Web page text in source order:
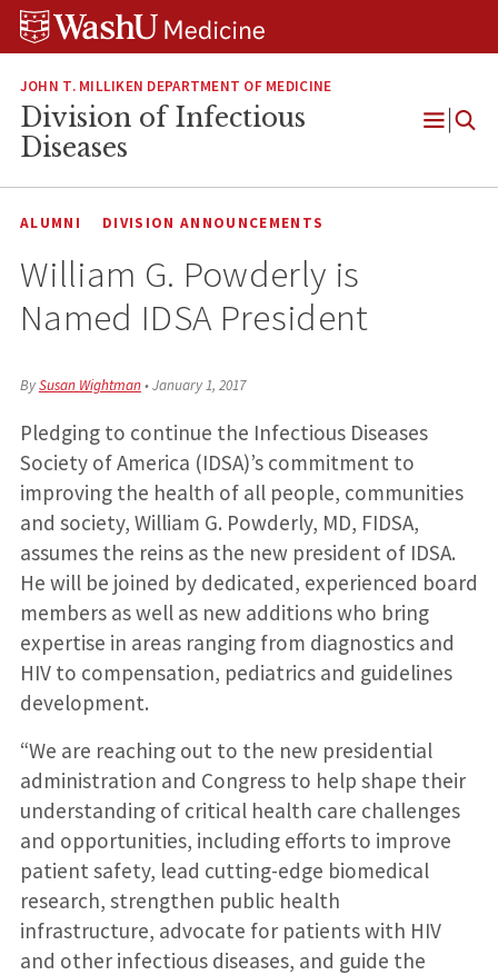
Skip
Skip
Skip
JOHN T. MILLIKEN DEPARTMENT OF MEDICINE
Division of Infectious
Diseases
Open
ALUMNI DIVISION ANNOUNCEMENTS
William G. Powderly is
Named IDSA President
BySusan Wightman•January 1, 2017
Pledging to continue the Infectious Diseases
Society of America (IDSA)’s commitment to
improving the health of all people, communities
and society, William G. Powderly, MD, FIDSA,
assumes the reins as the new president of IDSA.
He will be joined by dedicated, experienced board
members as well as new additions who bring
expertise in areas ranging from diagnostics and
HIV to compensation, pediatrics and guidelines
development.
“We are reaching out to the new presidential
administration and Congress to help shape their
understanding of critical health care challenges
and opportunities, including efforts to improve
patient safety, lead cutting-edge biomedical
research, strengthen public health
infrastructure, advocate for patients with HIV
and other infectious diseases, and guide the